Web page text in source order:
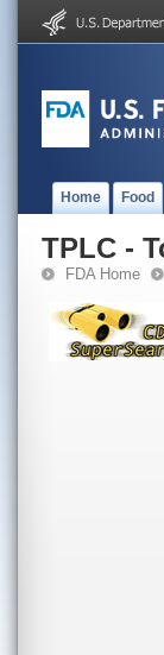
Home Food
TPLC -
FDA Home